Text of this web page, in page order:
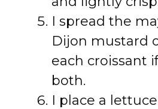
I spread the
Dijon mustard
each croissant
both.
I place a